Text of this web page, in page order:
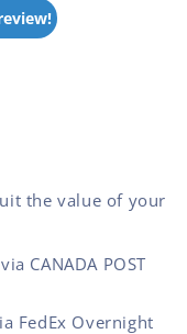
the value of your
CANADA POST
FedEx Overnight